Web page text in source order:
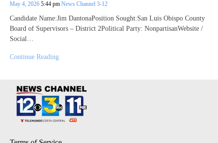
May 4, 2026 5:44 pm News Channel 3-12
Candidate Name:Jim DantonaPosition Sought:San Luis Obispo County
Board of Supervisors – District 2Political Party: NonpartisanWebsite /
Social…
Continue Reading